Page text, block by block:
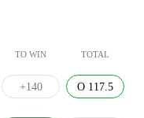
TO WIN TOTAL
+140 O 117.5